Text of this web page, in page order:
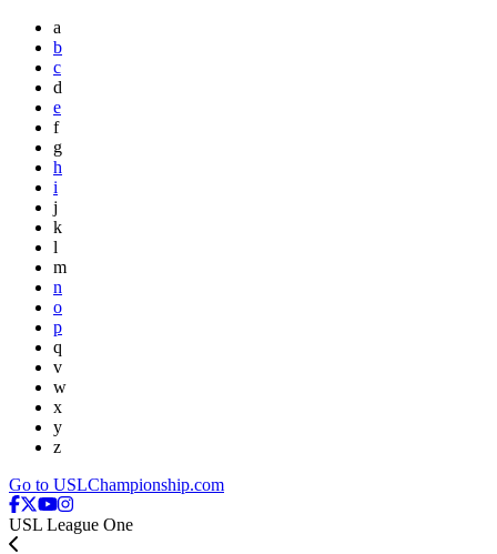
a
b
c
d
e
f
g
h
i
j
k
l
m
n
o
p
q
v
w
x
y
z
Go to USLChampionship.com
USL League One